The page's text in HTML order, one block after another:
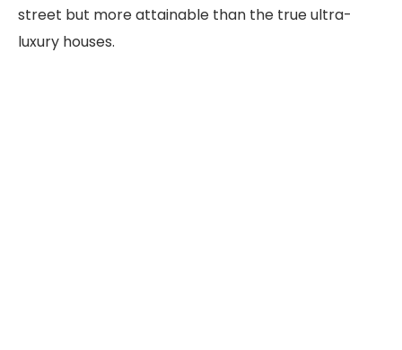
street but more attainable than the true ultra-
luxury houses.